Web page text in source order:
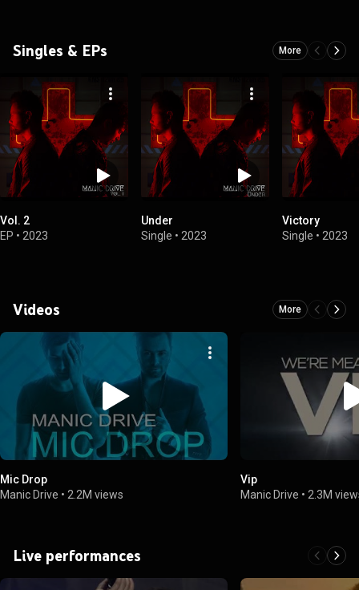
Singles & EPs More
Vol. 2
EP • 2023
Under
Single • 2023
Victory
Single • 2023
Videos More
Mic Drop
Manic Drive • 2.2M views
Vip
Manic Drive • 2.3M
Live performances